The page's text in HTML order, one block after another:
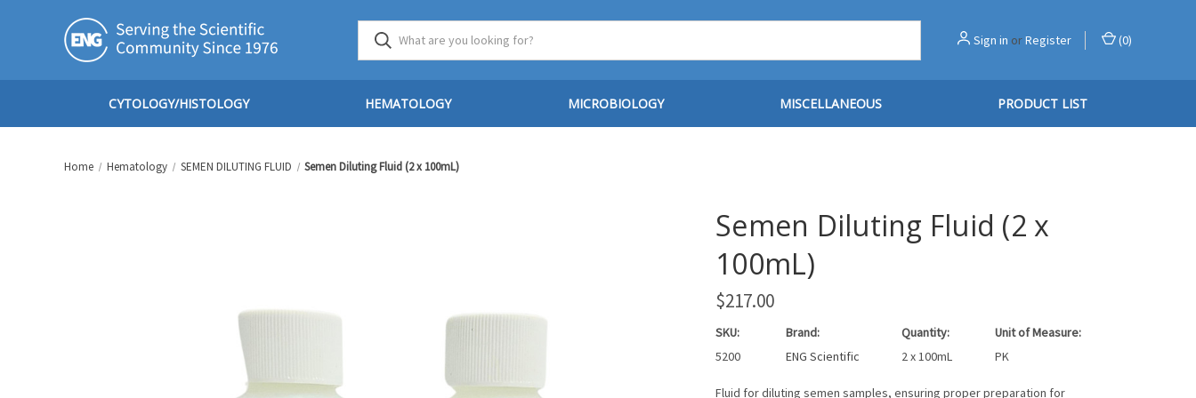
Sign in orRegister (0)
CYTOLOGY/HISTOLOGY HEMATOLOGY MICROBIOLOGY MISCELLANEOUS PRODUCT LIST
Home Hematology SEMEN DILUTING FLUID Semen Diluting Fluid (2 x 100mL)
Semen Diluting Fluid (2 x
100mL)
$217.00
SKU:
5200
Brand:
ENG Scientific
Quantity:
2 x 100mL
Unit of Measure:
PK
Fluid for diluting semen samples, ensuring proper preparation for